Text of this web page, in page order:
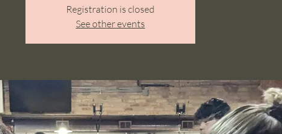
Registration is closed
See other events